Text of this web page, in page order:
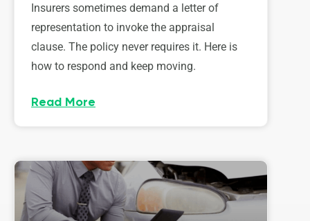
Insurers sometimes demand a letter of
representation to invoke the appraisal
clause. The policy never requires it. Here is
how to respond and keep moving.
Read More